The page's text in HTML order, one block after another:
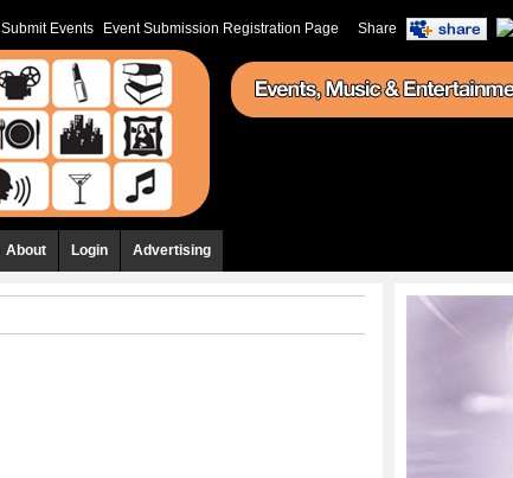
Share
Submit Events Event Submission Registration Page
About Login Advertising